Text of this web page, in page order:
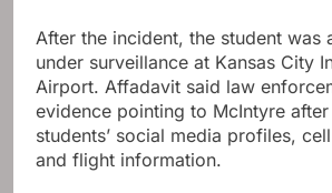
After the incident, the student was
under surveillance at Kansas City
Airport. Affadavit said law
evidence pointing to McIntyre
students’ social media profiles,
and flight information.